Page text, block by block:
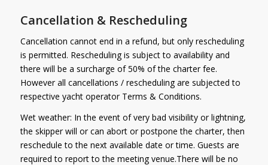
Cancellation & Rescheduling
Cancellation cannot end in a refund, but only rescheduling
is permitted. Rescheduling is subject to availability and
there will be a surcharge of 50% of the charter fee.
However all cancellations / rescheduling are subjected to
respective yacht operator Terms & Conditions.
Wet weather: In the event of very bad visibility or lightning,
the skipper will or can abort or postpone the charter, then
reschedule to the next available date or time. Guests are
required to report to the meeting venue.There will be no